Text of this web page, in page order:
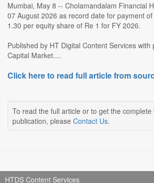
Mumbai, May 8 -- Cholamandalam Financial
07 August 2026 as record date for payment
1.30 per equity share of Re 1 for FY 2026.
Published by HT Digital Content Services with
Capital Market....
Click here to read full article from
To read the full article or to get the
publication, please Contact Us.
HTDS Content Services